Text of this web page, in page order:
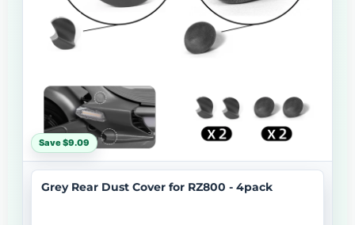
Save $9.09
Grey Rear Dust Cover for RZ800 - 4pack